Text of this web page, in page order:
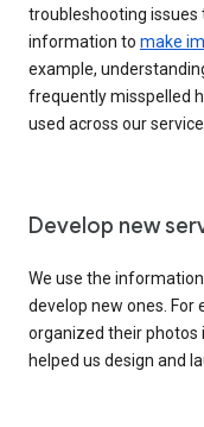
troubleshooting issues
information to make
example,
frequently misspelled
used across our
Develop new
We use the
develop new ones. For
organized their photos
helped us design and